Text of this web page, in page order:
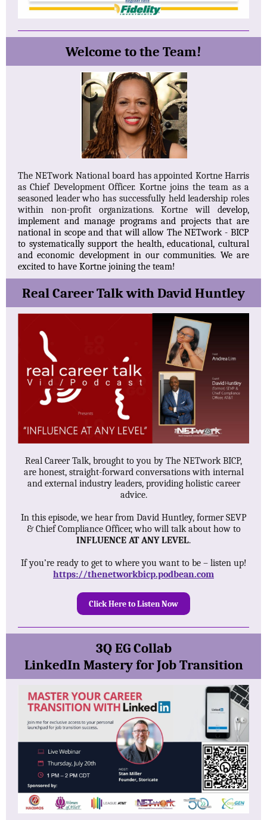
Welcome to the Team!
The NETwork National board has appointed Kortne Harris
as Chief Development Officer. Kortne joins the team as a
seasoned leader who has successfully held leadership roles
within non-profit organizations. Kortne will develop,
implement and manage programs and projects that are
national in scope and that will allow The NETwork - BICP
to systematically support the health, educational, cultural
and economic development in our communities. We are
excited to have Kortne joining the team!
Real Career Talk with David Huntley
Real Career Talk, brought to you by The NETwork BICP,
are honest, straight-forward conversations with internal
and external industry leaders, providing holistic career
advice.
In this episode, we hear from David Huntley, former SEVP
& Chief Compliance Officer, who will talk about how to
INFLUENCE AT ANY LEVEL.
If you’re ready to get to where you want to be – listen up!
https://thenetworkbicp.podbean.com
Click Here to Listen Now
3Q EG Collab
LinkedIn Mastery for Job Transition